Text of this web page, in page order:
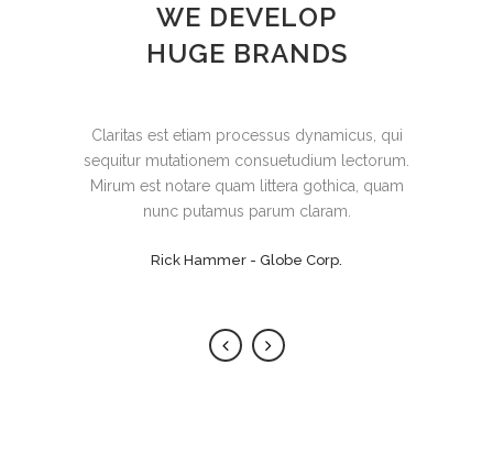
WE DEVELOP
HUGE BRANDS
Lorem ipsum dolor sit amet, feugiat delicata
liberavisse id cum, no quo maiorum
intellegebat, liber regione eu sit. Mea cu case
ludus integre, vide viderer eleifend ex mea.
Claritas est etiam processus dynamicus, qui
sequitur mutationem consuetudium lectorum.
Mirum est notare quam littera gothica, quam
nunc putamus parum claram.
Rick Hammer - Globe Corp.